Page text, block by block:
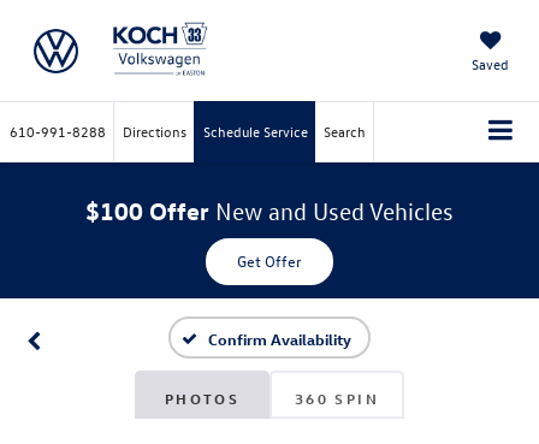
Saved
610-991-8288 Directions Schedule Service Search
$100 Offer New and Used Vehicles
Get Offer
Confirm Availability
PHOTOS 360 SPIN